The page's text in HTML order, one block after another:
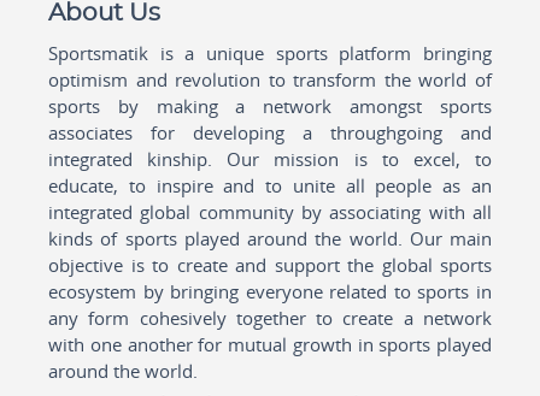
About Us
Sportsmatik is a unique sports platform bringing
optimism and revolution to transform the world of
sports by making a network amongst sports
associates for developing a throughgoing and
integrated kinship. Our mission is to excel, to
educate, to inspire and to unite all people as an
integrated global community by associating with all
kinds of sports played around the world. Our main
objective is to create and support the global sports
ecosystem by bringing everyone related to sports in
any form cohesively together to create a network
with one another for mutual growth in sports played
around the world.